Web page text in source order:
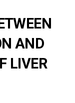
AND
LIVER